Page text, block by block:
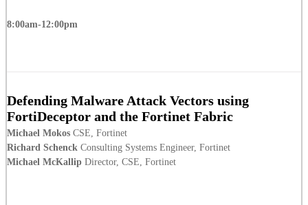
8:00am-12:00pm
Defending Malware Attack Vectors using
FortiDeceptor and the Fortinet Fabric
Michael Mokos CSE, Fortinet
Richard Schenck Consulting Systems Engineer, Fortinet
Michael McKallip Director, CSE, Fortinet